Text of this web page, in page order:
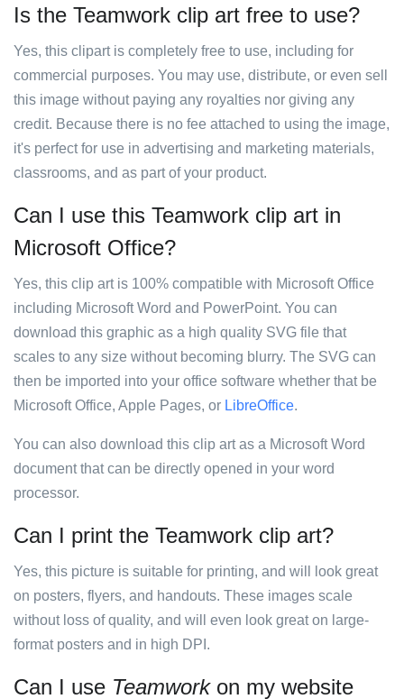
Is the Teamwork clip art free to use?
Yes, this clipart is completely free to use, including for
commercial purposes. You may use, distribute, or even sell
this image without paying any royalties nor giving any
credit. Because there is no fee attached to using the image,
it's perfect for use in advertising and marketing materials,
classrooms, and as part of your product.
Can I use this Teamwork clip art in
Microsoft Office?
Yes, this clip art is 100% compatible with Microsoft Office
including Microsoft Word and PowerPoint. You can
download this graphic as a high quality SVG file that
scales to any size without becoming blurry. The SVG can
then be imported into your office software whether that be
Microsoft Office, Apple Pages, or LibreOffice.
You can also download this clip art as a Microsoft Word
document that can be directly opened in your word
processor.
Can I print the Teamwork clip art?
Yes, this picture is suitable for printing, and will look great
on posters, flyers, and handouts. These images scale
without loss of quality, and will even look great on large-
format posters and in high DPI.
Can I use Teamworkon my website